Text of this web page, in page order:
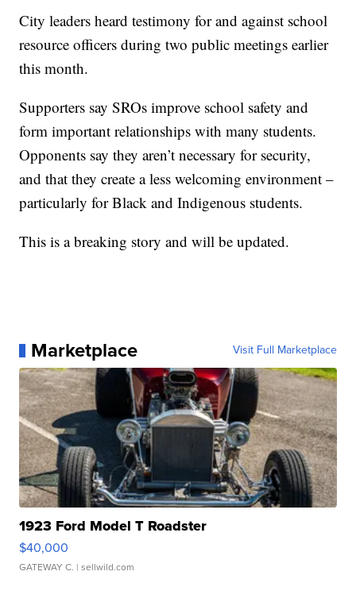
City leaders heard testimony for and against school
resource officers during two public meetings earlier
this month.
Supporters say SROs improve school safety and
form important relationships with many students.
Opponents say they aren’t necessary for security,
and that they create a less welcoming environment –
particularly for Black and Indigenous students.
This is a breaking story and will be updated.
Marketplace Visit Full Marketplace
1923 Ford Model T Roadster
$40,000
GATEWAY C. | sellwild.com